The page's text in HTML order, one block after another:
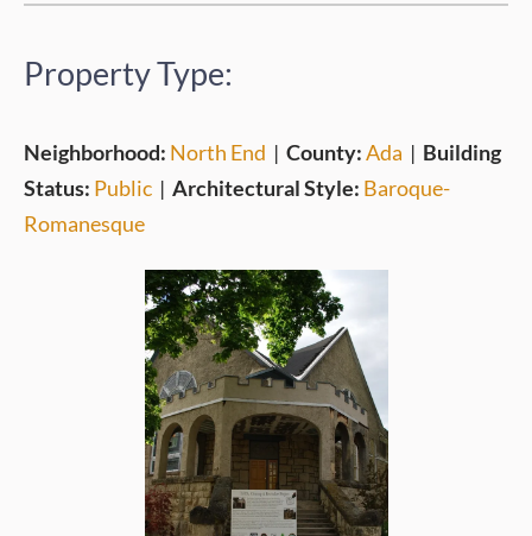
Property Type:
Neighborhood: North End | County:Ada | Building
Status: Public | Architectural Style: Baroque-
Romanesque